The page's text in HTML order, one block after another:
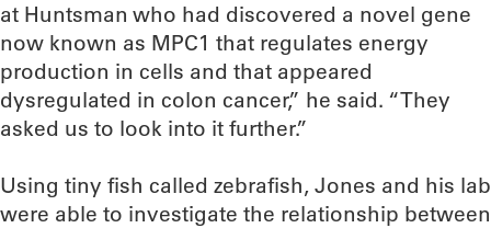
at Huntsman who had discovered a novel gene
now known as MPC1 that regulates energy
production in cells and that appeared
dysregulated in colon cancer,” he said. “They
asked us to look into it further.”
Using tiny fish called zebrafish, Jones and his lab
were able to investigate the relationship between